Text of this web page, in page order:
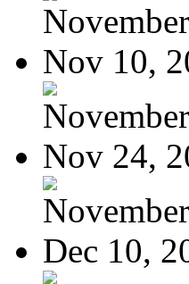
Nov 10,
Nov 24,
Dec 10,